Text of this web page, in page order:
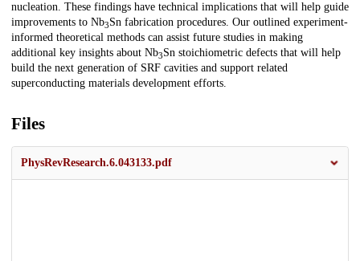
nucleation. These findings have technical implications that will help guide
improvements to Nb3⁢⁢Sn fabrication procedures. Our outlined experiment-
informed theoretical methods can assist future studies in making
additional key insights about Nb3⁢Sn stoichiometric defects that will help
build the next generation of SRF cavities and support related
superconducting materials development efforts.
Files
PhysRevResearch.6.043133.pdf